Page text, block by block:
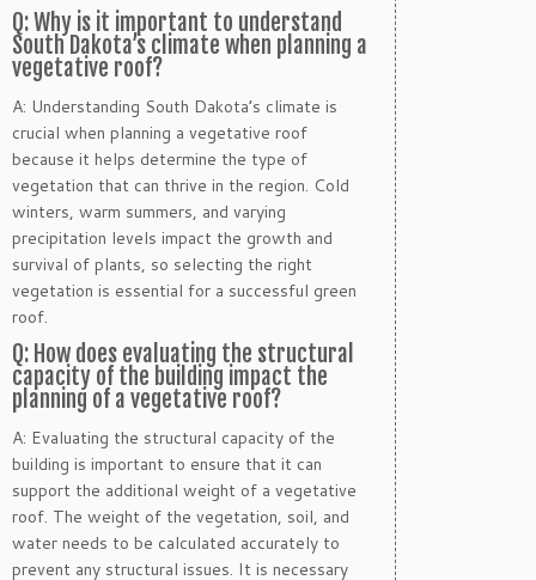
Q: Why is it important to understand
South Dakota’s climate when planning a
vegetative roof?
A: Understanding South Dakota’s climate is
crucial when planning a vegetative roof
because it helps determine the type of
vegetation that can thrive in the region. Cold
winters, warm summers, and varying
precipitation levels impact the growth and
survival of plants, so selecting the right
vegetation is essential for a successful green
roof.
Q: How does evaluating the structural
capacity of the building impact the
planning of a vegetative roof?
A: Evaluating the structural capacity of the
building is important to ensure that it can
support the additional weight of a vegetative
roof. The weight of the vegetation, soil, and
water needs to be calculated accurately to
prevent any structural issues. It is necessary